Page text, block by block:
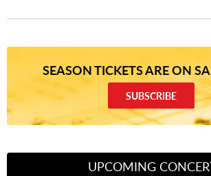
SEASON TICKETS ARE ON
SUBSCRIBE
UPCOMING